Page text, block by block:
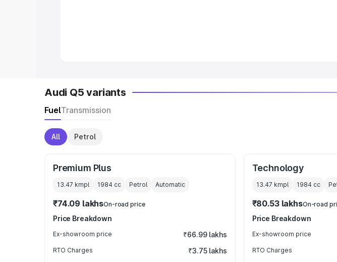
Audi Q5 variants
FuelTransmission
All Petrol
Premium Plus
13.47 kmpl 1984 cc Petrol Automatic
₹74.09 lakhsOn-road price
Price Breakdown
Ex-showroom price ₹66.99 lakhs
RTO Charges ₹3.75 lakhs
Technology
13.47 kmpl 1984cc
₹80.53 lakhsOn-road
Price Breakdown
Ex-showroom price
RTO Charges